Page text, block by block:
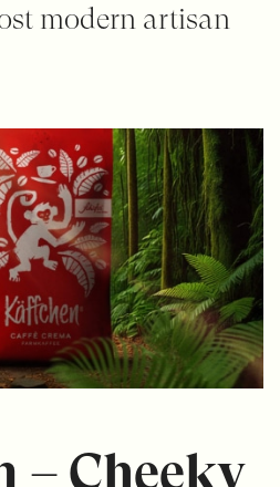
modern artisan
– Cheeky